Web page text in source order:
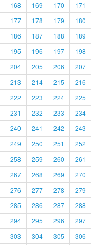
168 169 170
171
177 178 179
180
186 187 188
189
195 196 197
198
204 205 206
207
213 214 215
216
222 223 224
225
231 232 233
234
240 241 242
243
249 250 251
252
258 259 260
261
267 268 269
270
276 277 278
279
285 286 287
288
294 295 296
297
303 304 305 306